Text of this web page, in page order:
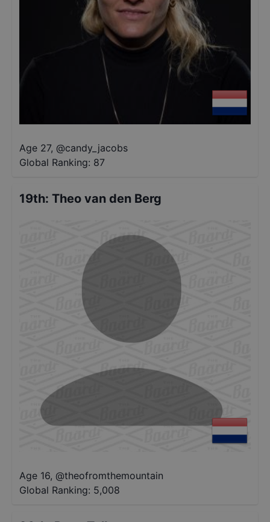
Age 27, @candy_jacobs
Global Ranking: 87
19th: Theo van den Berg
Age 16, @theofromthemountain
Global Ranking: 5,008